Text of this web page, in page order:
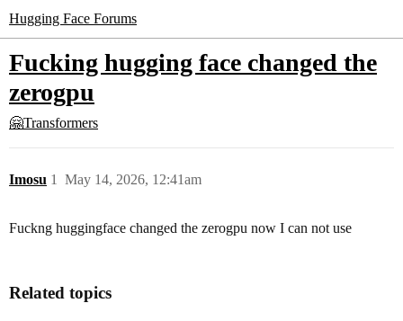
Hugging Face Forums
Fucking hugging face changed the
zerogpu
🤗Transformers
Imosu May 14, 2026, 12:41am
1
Fuckng huggingface changed the zerogpu now I can not use
Related topics